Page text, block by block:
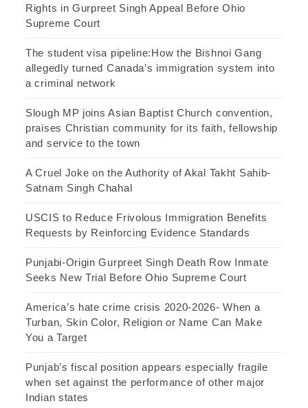
Rights in Gurpreet Singh Appeal Before Ohio
Supreme Court
The student visa pipeline:How the Bishnoi Gang
allegedly turned Canada’s immigration system into
a criminal network
Slough MP joins Asian Baptist Church convention,
praises Christian community for its faith, fellowship
and service to the town
A Cruel Joke on the Authority of Akal Takht Sahib-
Satnam Singh Chahal
USCIS to Reduce Frivolous Immigration Benefits
Requests by Reinforcing Evidence Standards
Punjabi-Origin Gurpreet Singh Death Row Inmate
Seeks New Trial Before Ohio Supreme Court
America’s hate crime crisis 2020-2026- When a
Turban, Skin Color, Religion or Name Can Make
You a Target
Punjab’s fiscal position appears especially fragile
when set against the performance of other major
Indian states